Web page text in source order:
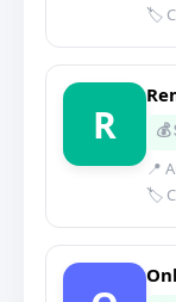
🏷️
R
💰
📍
🏷️